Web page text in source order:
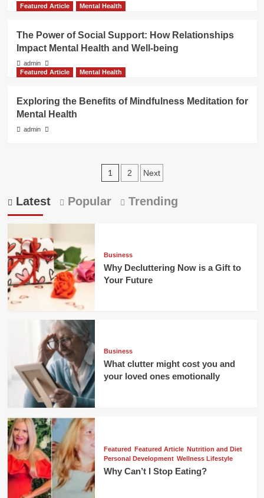
Featured Article
Mental Health
The Power of Social Support: How Relationships
Impact Mental Health and Well-being
admin
Featured Article
Mental Health
Exploring the Benefits of Mindfulness Meditation for
Mental Health
admin
Posts
pagination
1 2 Next
Latest Popular Trending
Business
Why Decluttering Now is a Gift to
Your Future
Business
What clutter might cost you and
your loved ones emotionally
Featured Featured Article Nutrition and Diet
Personal Development Wellness Lifestyle
Why Can’t I Stop Eating?